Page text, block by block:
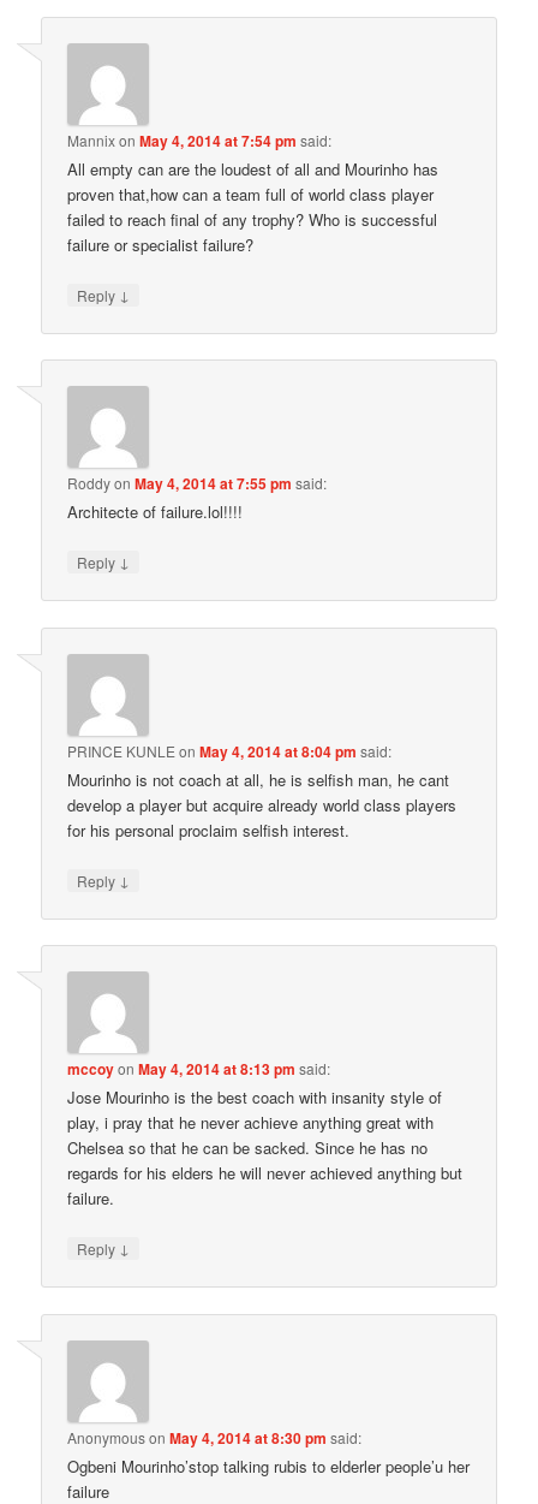
MannixonMay 4, 2014 at 7:54 pm said:
All empty can are the loudest of all and Mourinho has
proven that,how can a team full of world class player
failed to reach final of any trophy? Who is successful
failure or specialist failure?
Reply ↓
RoddyonMay 4, 2014 at 7:55 pm said:
Architecte of failure.lol!!!!
Reply ↓
PRINCE KUNLE onMay 4, 2014 at 8:04 pm said:
Mourinho is not coach at all, he is selfish man, he cant
develop a player but acquire already world class players
for his personal proclaim selfish interest.
Reply ↓
mccoyonMay 4, 2014 at 8:13 pm said:
Jose Mourinho is the best coach with insanity style of
play, i pray that he never achieve anything great with
Chelsea so that he can be sacked. Since he has no
regards for his elders he will never achieved anything but
failure.
Reply ↓
AnonymousonMay 4, 2014 at 8:30 pm said:
Ogbeni Mourinho’stop talking rubis to elderler people’u her
failure